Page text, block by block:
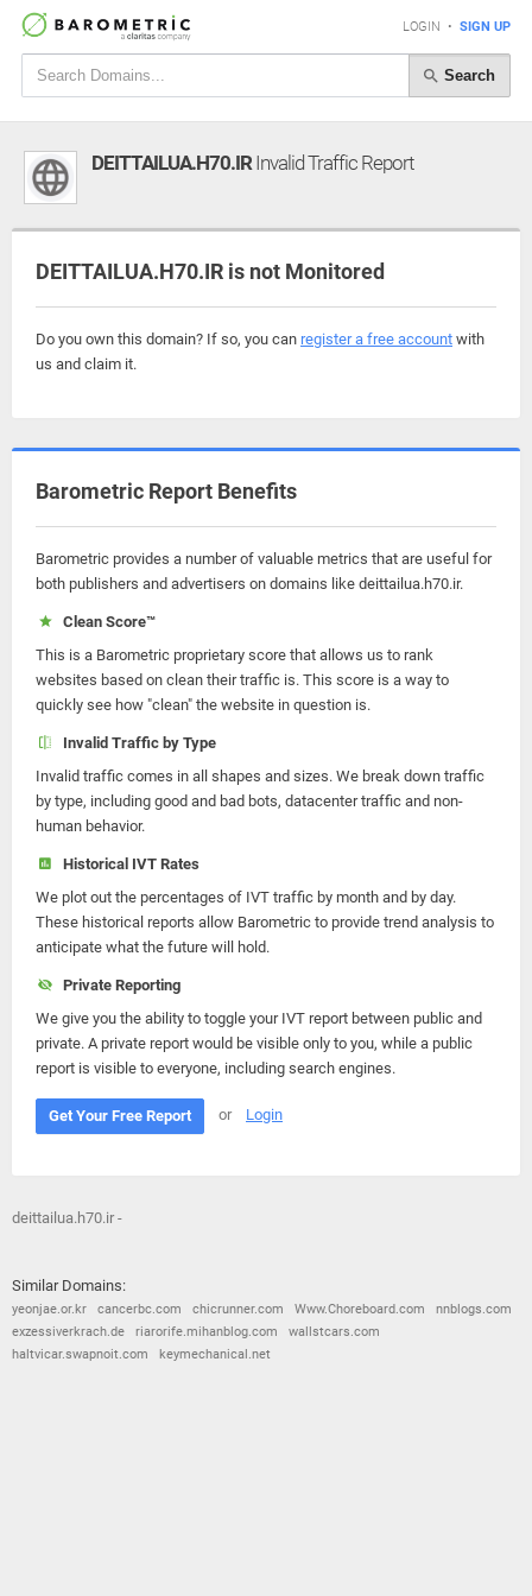
LOGIN • SIGN UP
Search
DEITTAILUA.H70.IRInvalid Traffic Report
DEITTAILUA.H70.IR is not Monitored
Do you own this domain? If so, you can register a free account with
us and claim it.
Barometric Report Benefits
Barometric provides a number of valuable metrics that are useful for
both publishers and advertisers on domains like deittailua.h70.ir.
Clean Score™
This is a Barometric proprietary score that allows us to rank
websites based on clean their traffic is. This score is a way to
quickly see how "clean" the website in question is.
Invalid Traffic by Type
Invalid traffic comes in all shapes and sizes. We break down traffic
by type, including good and bad bots, datacenter traffic and non-
human behavior.
Historical IVT Rates
We plot out the percentages of IVT traffic by month and by day.
These historical reports allow Barometric to provide trend analysis to
anticipate what the future will hold.
Private Reporting
We give you the ability to toggle your IVT report between public and
private. A private report would be visible only to you, while a public
report is visible to everyone, including search engines.
Get Your Free Report or Login
deittailua.h70.ir -
Similar Domains:
yeonjae.or.kr cancerbc.com chicrunner.com Www.Choreboard.com
nnblogs.com
exzessiverkrach.de
riarorife.mihanblog.com
wallstcars.com
haltvicar.swapnoit.com
keymechanical.net